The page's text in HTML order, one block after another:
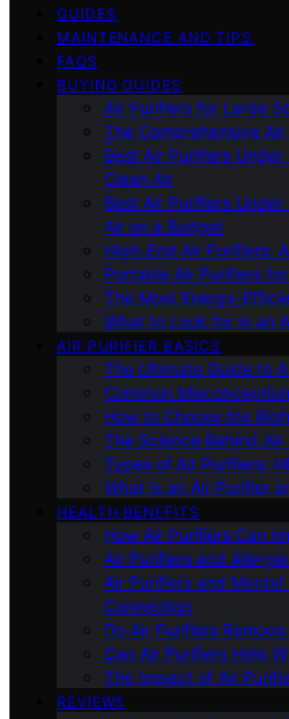
GUIDES
MAINTENANCE AND TIPS
FAQS
BUYING GUIDES
Air Purifiers for Large
The Comprehensive
Best Air Purifiers
Clean Air
Best Air Purifiers
Air on a Budget
High-End Air Purifiers:
Portable Air Purifiers
The Most Energy-
What to Look for in an
AIR PURIFIER BASICS
The Ultimate Guide to
Common
How to Choose the
The Science Behind Air
Types of Air Purifiers:
What Is an Air Purifier
HEALTH BENEFITS
How Air Purifiers Can
Air Purifiers and
Air Purifiers and
Connection
Do Air Purifiers
Can Air Purifiers Help
The Impact of Air
REVIEWS